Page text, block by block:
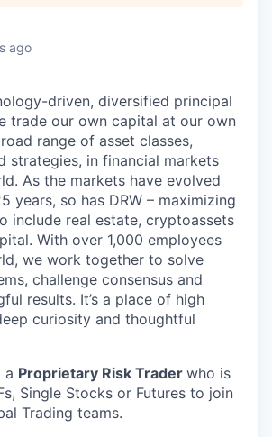
ago
driven, diversified principal
trade our own capital at our own
range of asset classes,
strategies, in financial markets
As the markets have evolved
years, so has DRW – maximizing
include real estate, cryptoassets
With over 1,000 employees
we work together to solve
challenge consensus and
results. It’s a place of high
curiosity and thoughtful
a Proprietary Risk Trader who is
Single Stocks or Futures to join
Trading teams.